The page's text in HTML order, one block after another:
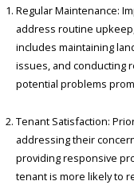
Regular Maintenance:
address routine
includes maintaining
issues, and conducting
potential problems
Tenant Satisfaction:
addressing their
providing responsive
tenant is more likely to